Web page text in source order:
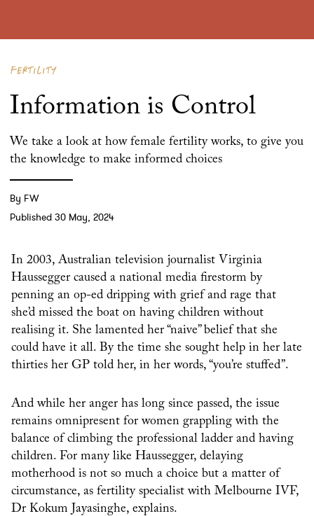
FERTILITY
Information is Control
We take a look at how female fertility works, to give you
the knowledge to make informed choices
By FW
Published 30 May, 2024
In 2003, Australian television journalist Virginia
Haussegger caused a national media firestorm by
penning an op-ed dripping with grief and rage that
she’d missed the boat on having children without
realising it. She lamented her “naive” belief that she
could have it all. By the time she sought help in her late
thirties her GP told her, in her words, “you’re stuffed”.
And while her anger has long since passed, the issue
remains omnipresent for women grappling with the
balance of climbing the professional ladder and having
children. For many like Haussegger, delaying
motherhood is not so much a choice but a matter of
circumstance, as fertility specialist with Melbourne IVF,
Dr Kokum Jayasinghe, explains.